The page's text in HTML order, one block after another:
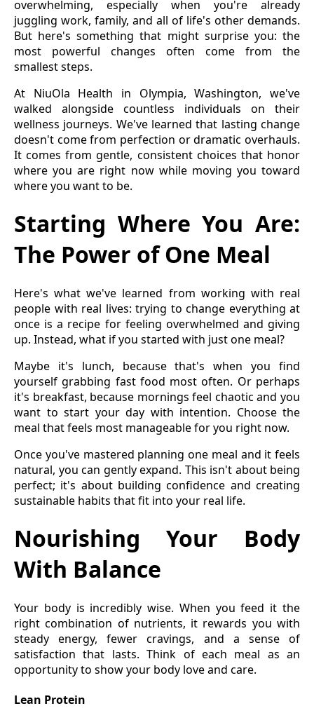
overwhelming, especially when you're already
juggling work, family, and all of life's other demands.
But here's something that might surprise you: the
most powerful changes often come from the
smallest steps.
At NiuOla Health in Olympia, Washington, we've
walked alongside countless individuals on their
wellness journeys. We've learned that lasting change
doesn't come from perfection or dramatic overhauls.
It comes from gentle, consistent choices that honor
where you are right now while moving you toward
where you want to be.
Starting Where You Are:
The Power of One Meal
Here's what we've learned from working with real
people with real lives: trying to change everything at
once is a recipe for feeling overwhelmed and giving
up. Instead, what if you started with just one meal?
Maybe it's lunch, because that's when you find
yourself grabbing fast food most often. Or perhaps
it's breakfast, because mornings feel chaotic and you
want to start your day with intention. Choose the
meal that feels most manageable for you right now.
Once you've mastered planning one meal and it feels
natural, you can gently expand. This isn't about being
perfect; it's about building confidence and creating
sustainable habits that fit into your real life.
Nourishing Your Body
With Balance
Your body is incredibly wise. When you feed it the
right combination of nutrients, it rewards you with
steady energy, fewer cravings, and a sense of
satisfaction that lasts. Think of each meal as an
opportunity to show your body love and care.
Lean Protein